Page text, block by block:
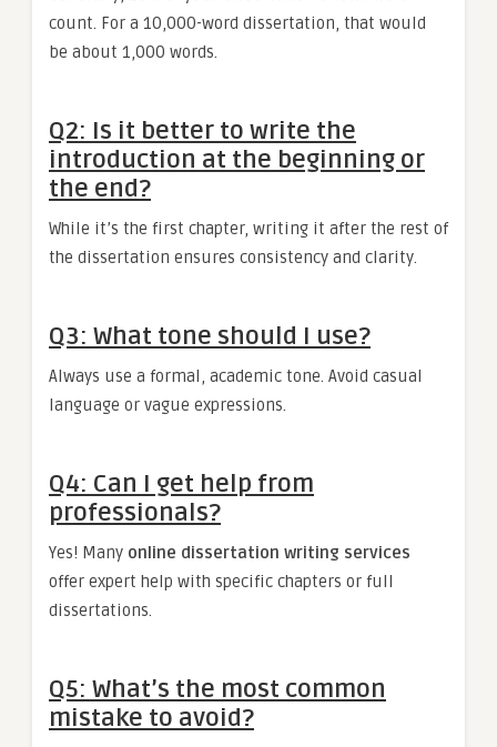
count. For a 10,000-word dissertation, that would
be about 1,000 words.
Q2: Is it better to write the
introduction at the beginning or
the end?
While it’s the first chapter, writing it after the rest of
the dissertation ensures consistency and clarity.
Q3: What tone should I use?
Always use a formal, academic tone. Avoid casual
language or vague expressions.
Q4: Can I get help from
professionals?
Yes! Many online dissertation writing services
offer expert help with specific chapters or full
dissertations.
Q5: What’s the most common
mistake to avoid?